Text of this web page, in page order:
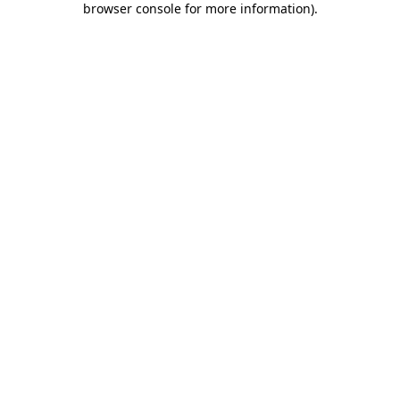
browser console for more information).